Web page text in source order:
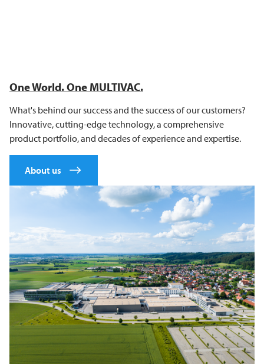
One World. One MULTIVAC.
What's behind our success and the success of our customers?
Innovative, cutting-edge technology, a comprehensive
product portfolio, and decades of experience and expertise.
About us